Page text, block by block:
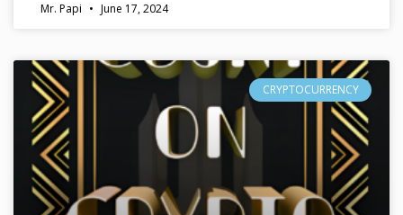
Mr. Papi June 17, 2024
CRYPTOCURRENCY